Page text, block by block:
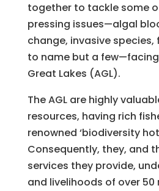
together to tackle some
pressing issues—algal
change, invasive species,
to name but a
Great Lakes (AGL).
The AGL are highly
resources, having rich
renowned ‘biodiversity
Consequently, they, and
services they provide,
and livelihoods of over